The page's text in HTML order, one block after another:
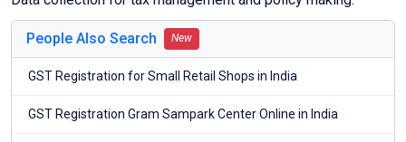
People Also Search New
GST Registration for Small Retail Shops in India
GST Registration Gram Sampark Center Online in India